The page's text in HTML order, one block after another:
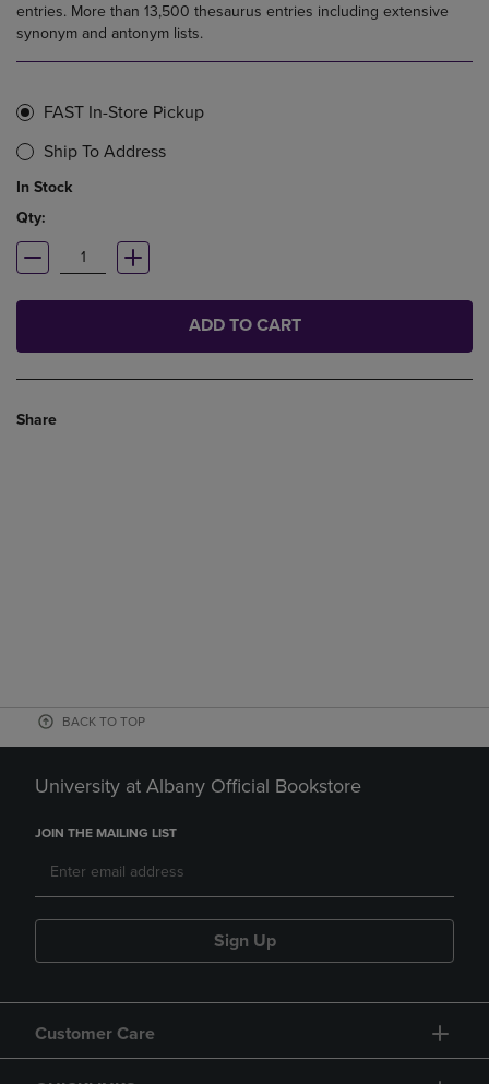
entries. More than 13,500 thesaurus entries including extensive
synonym and antonym lists.
FAST In-Store Pickup
Ship To Address
In Stock
Qty:
ADD TO CART
Share
BACK TO TOP
University at Albany Official Bookstore
JOIN THE MAILING LIST
Sign Up
Customer Care